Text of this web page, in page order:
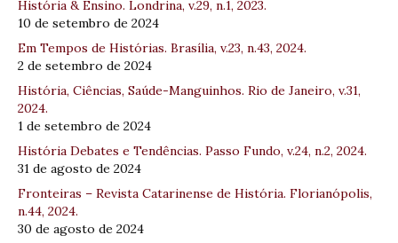
História & Ensino. Londrina, v.29, n.1, 2023.
10 de setembro de 2024
Em Tempos de Histórias. Brasília, v.23, n.43, 2024.
2 de setembro de 2024
História, Ciências, Saúde-Manguinhos. Rio de Janeiro, v.31,
2024.
1 de setembro de 2024
História Debates e Tendências. Passo Fundo, v.24, n.2, 2024.
31 de agosto de 2024
Fronteiras – Revista Catarinense de História. Florianópolis,
n.44, 2024.
30 de agosto de 2024